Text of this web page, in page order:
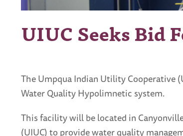
UIUC Seeks Bid
The Umpqua Indian Utility Cooperative
Water Quality Hypolimnetic system.
This facility will be located in
(UIUC) to provide water quality